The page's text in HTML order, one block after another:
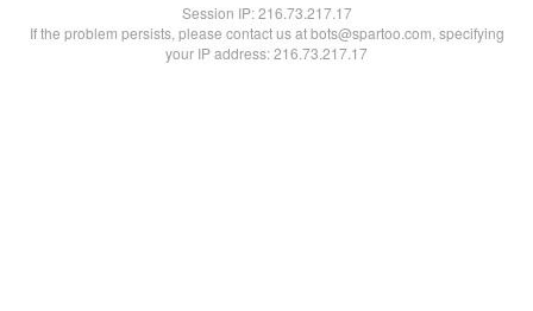
Session IP:216.73.217.17
If the problem persists, please contact us at bots@spartoo.com, specifying
your IP address: 216.73.217.17